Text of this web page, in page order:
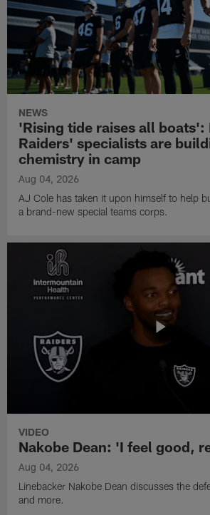
NEWS
'Rising tide raises all boats':
Raiders' specialists are
chemistry in camp
Aug 04, 2026
AJ Cole has taken it upon himself to help
a brand-new special teams corps.
VIDEO
Nakobe Dean: 'I feel good,
Aug 04, 2026
Linebacker Nakobe Dean discusses the
and more.